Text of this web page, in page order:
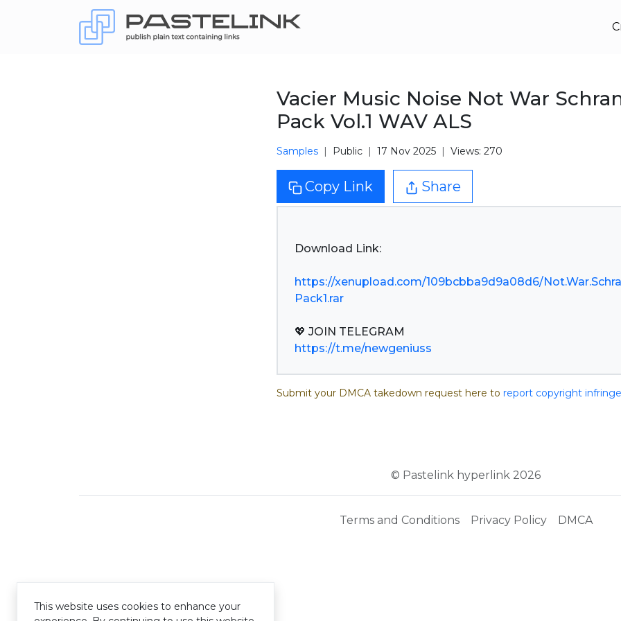
Vacier Music Noise Not War
Pack Vol.1 WAV ALS
Samples Public 17 Nov 2025 Views: 270
Copy Link Share
Download Link:
https://xenupload.com/109bcbba9d9a08d6/
Pack1.rar
https://t.me/newgeniuss
Submit your DMCA takedown request here to report copyright
© Pastelink hyperlink 2026
Terms and Conditions Privacy Policy DMCA
This website uses cookies to enhance your